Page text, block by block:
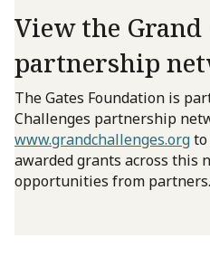
View the Grand
partnership
The Gates Foundation is
Challenges partnership
www.grandchallenges.org
awarded grants across this
opportunities from partners.